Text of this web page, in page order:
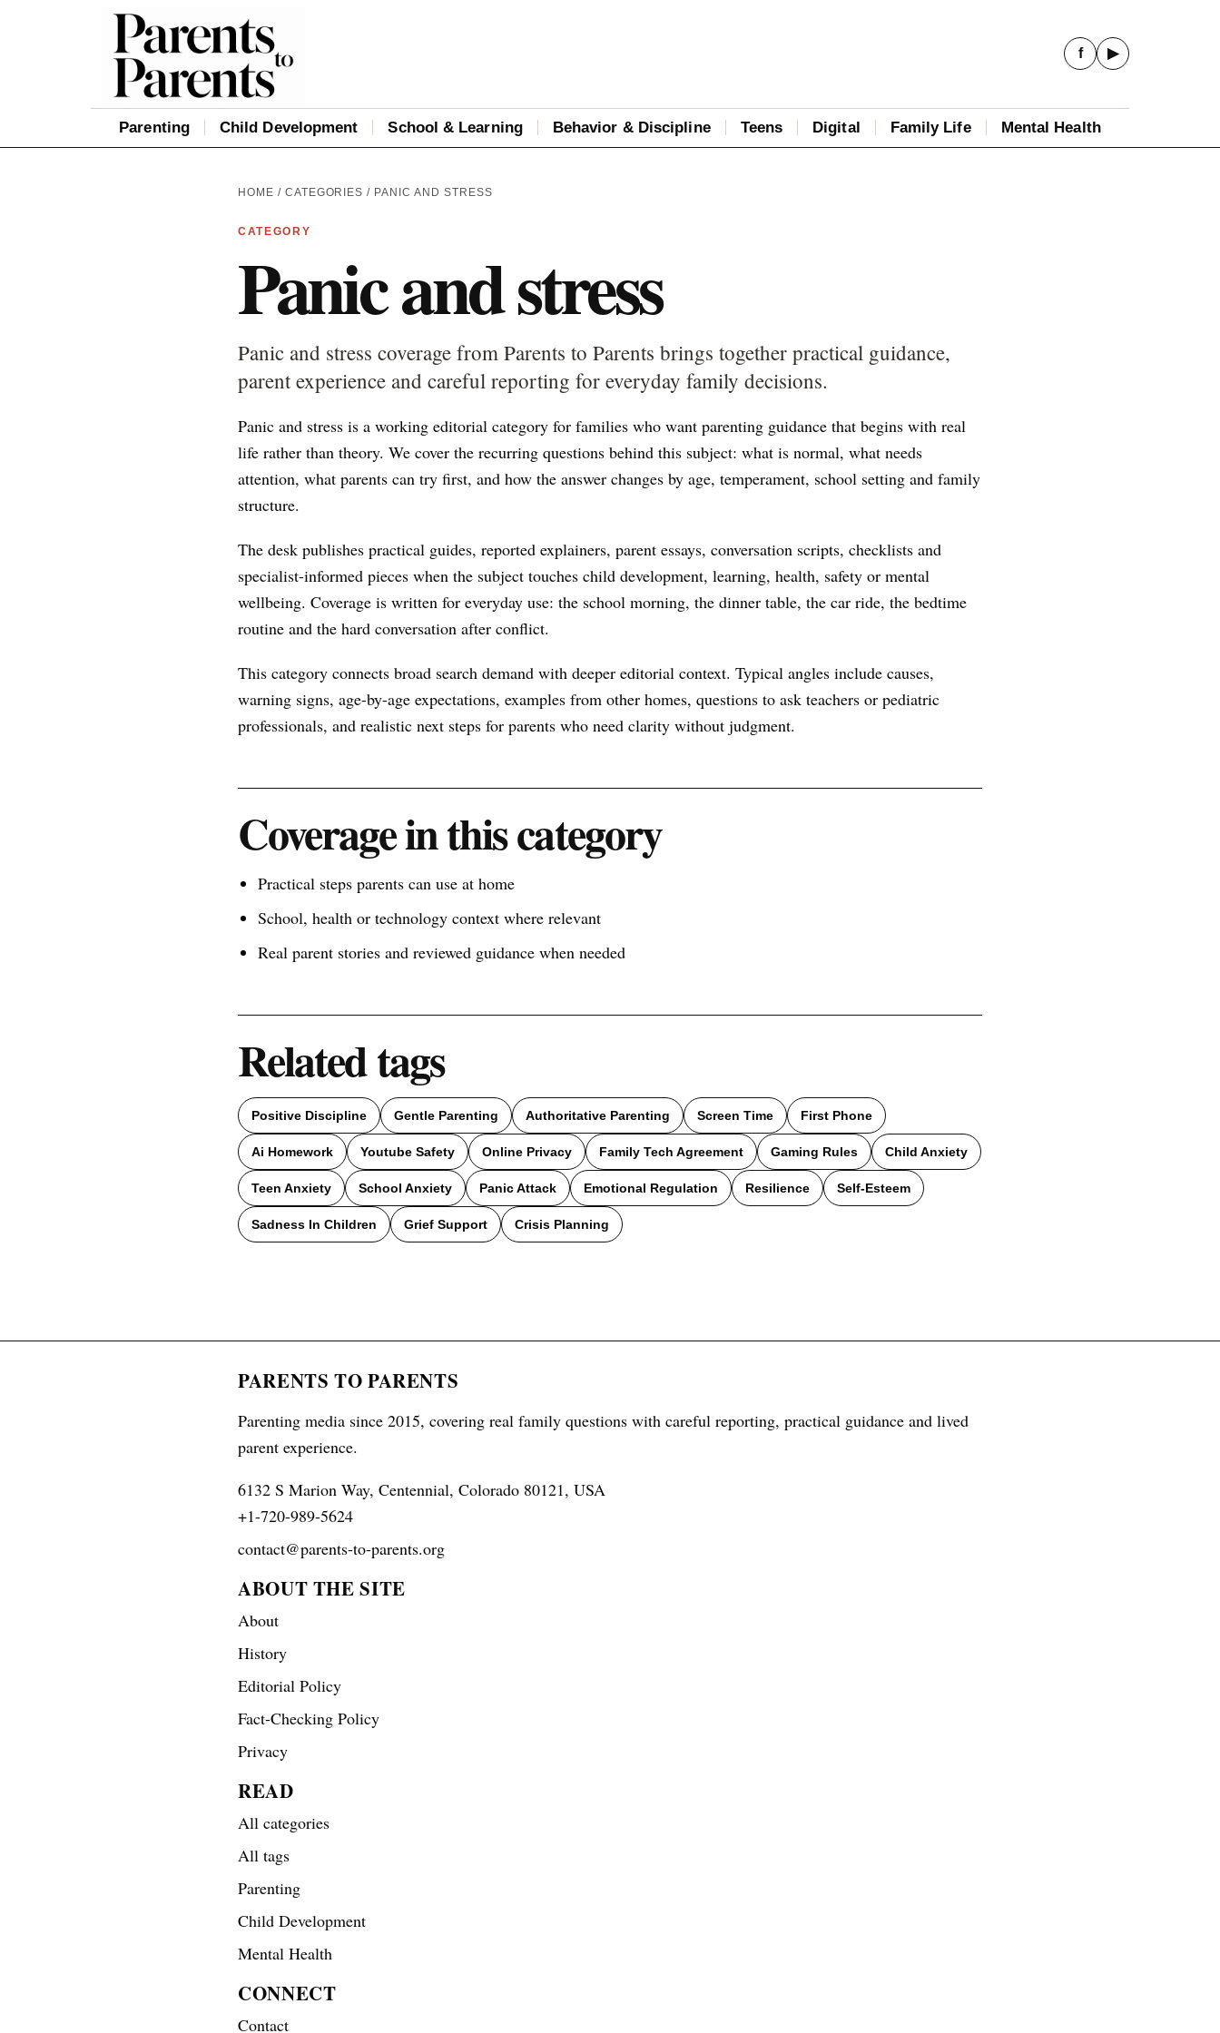
Parenting Child Development School & Learning Behavior & Discipline Teens Digital Family Life Mental Health
f ▶
HOME / CATEGORIES / PANIC AND STRESS
CATEGORY
Panic and stress
Panic and stress coverage from Parents to Parents brings together practical guidance,
parent experience and careful reporting for everyday family decisions.
Panic and stress is a working editorial category for families who want parenting guidance that begins with real
life rather than theory. We cover the recurring questions behind this subject: what is normal, what needs
attention, what parents can try first, and how the answer changes by age, temperament, school setting and family
structure.
The desk publishes practical guides, reported explainers, parent essays, conversation scripts, checklists and
specialist-informed pieces when the subject touches child development, learning, health, safety or mental
wellbeing. Coverage is written for everyday use: the school morning, the dinner table, the car ride, the bedtime
routine and the hard conversation after conflict.
This category connects broad search demand with deeper editorial context. Typical angles include causes,
warning signs, age-by-age expectations, examples from other homes, questions to ask teachers or pediatric
professionals, and realistic next steps for parents who need clarity without judgment.
Coverage in this category
Practical steps parents can use at home
School, health or technology context where relevant
Real parent stories and reviewed guidance when needed
Related tags
Positive Discipline Gentle Parenting Authoritative Parenting Screen Time First Phone
Ai Homework Youtube Safety Online Privacy Family Tech Agreement Gaming Rules Child Anxiety
Teen Anxiety School Anxiety Panic Attack Emotional Regulation Resilience Self-Esteem
Sadness In Children Grief Support Crisis Planning
PARENTS TO PARENTS
Parenting media since 2015, covering real family questions with careful reporting, practical guidance and lived
parent experience.
6132 S Marion Way, Centennial, Colorado 80121, USA
+1-720-989-5624
contact@parents-to-parents.org
ABOUT THE SITE
About
History
Editorial Policy
Fact-Checking Policy
Privacy
READ
All categories
All tags
Parenting
Child Development
Mental Health
CONNECT
Contact